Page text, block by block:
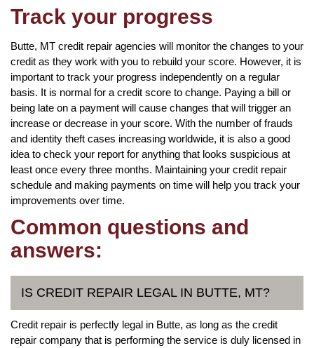
Track your progress
Butte, MT credit repair agencies will monitor the changes to your
credit as they work with you to rebuild your score. However, it is
important to track your progress independently on a regular
basis. It is normal for a credit score to change. Paying a bill or
being late on a payment will cause changes that will trigger an
increase or decrease in your score. With the number of frauds
and identity theft cases increasing worldwide, it is also a good
idea to check your report for anything that looks suspicious at
least once every three months. Maintaining your credit repair
schedule and making payments on time will help you track your
improvements over time.
Common questions and
answers:
IS CREDIT REPAIR LEGAL IN BUTTE, MT?
Credit repair is perfectly legal in Butte, as long as the credit
repair company that is performing the service is duly licensed in